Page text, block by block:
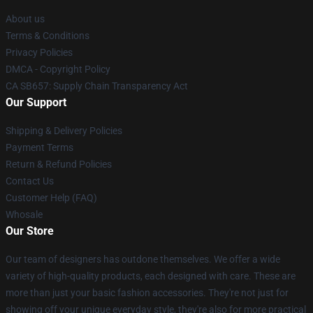
About us
Terms & Conditions
Privacy Policies
DMCA - Copyright Policy
CA SB657: Supply Chain Transparency Act
Our Support
Shipping & Delivery Policies
Payment Terms
Return & Refund Policies
Contact Us
Customer Help (FAQ)
Whosale
Our Store
Our team of designers has outdone themselves. We offer a wide
variety of high-quality products, each designed with care. These are
more than just your basic fashion accessories. They're not just for
showing off your unique everyday style, they're also for more practical